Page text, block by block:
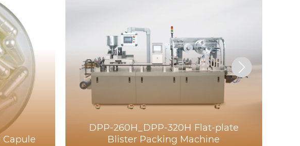
Capule
DPP-260H_DPP-320H Flat-plate
Blister Packing Machine